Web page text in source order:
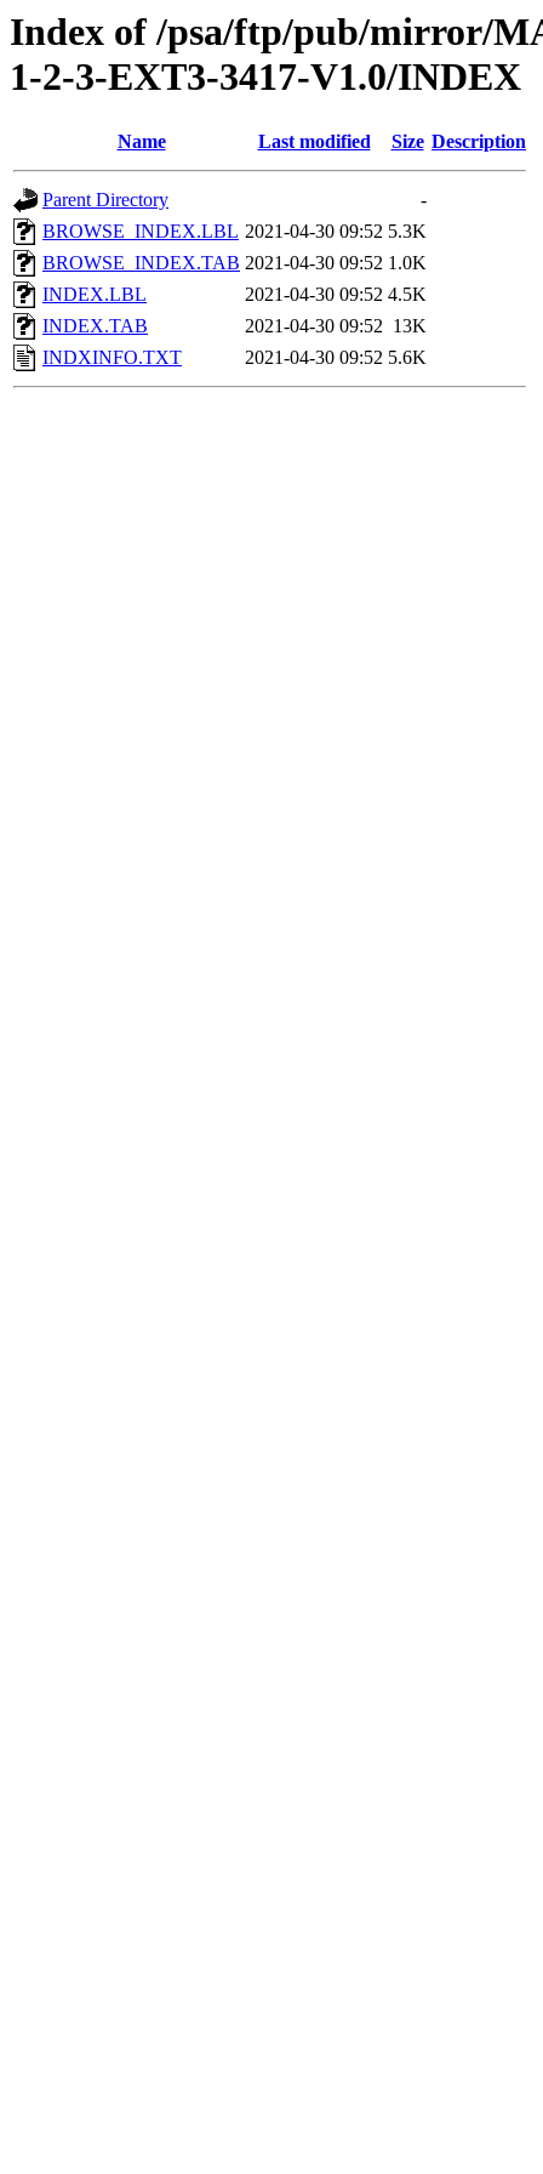
Index of /psa/ftp/pub/mirror/
1-2-3-EXT3-3417-V1.0/INDEX
Name Last modified Size Description
Parent Directory
-
BROWSE_INDEX.LBL 2021-04-30 09:52 5.3K
BROWSE_INDEX.TAB 2021-04-30 09:52 1.0K
INDEX.LBL
2021-04-30 09:52 4.5K
INDEX.TAB
2021-04-30 09:52 13K
INDXINFO.TXT
2021-04-30 09:52 5.6K